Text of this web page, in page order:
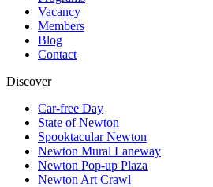
Vacancy
Members
Blog
Contact
Discover
Car-free Day
State of Newton
Spooktacular Newton
Newton Mural Laneway
Newton Pop-up Plaza
Newton Art Crawl